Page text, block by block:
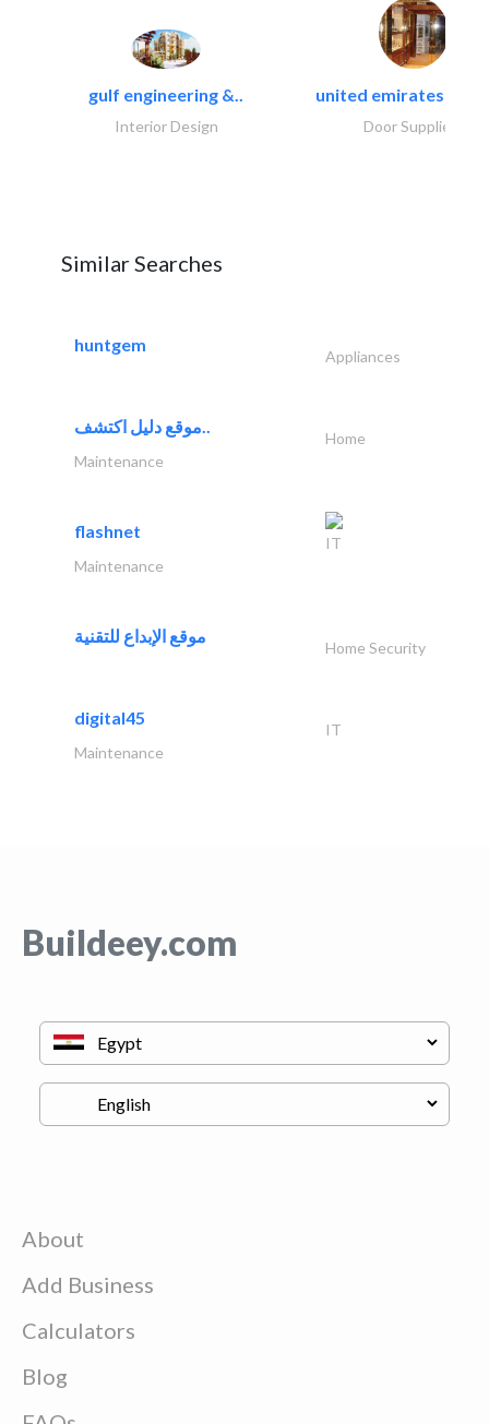
gulf engineering &..
Interior Design
united emirates
Door Suppliers
Similar Searches
huntgem
Appliances
موقع دليل اكتشف..
Home
Maintenance
flashnet
IT
Maintenance
موقع الإبداع للتقنية
Home Security
digital45
IT
Maintenance
Buildeey.com
About
Add Business
Calculators
Blog